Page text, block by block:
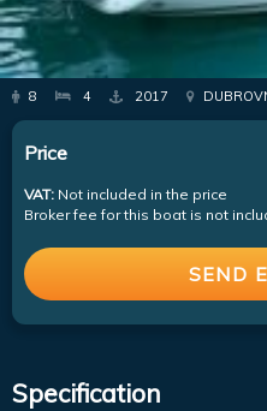
8 4 2017
Price
VAT: Not included in the price
Broker fee for this boat is not
SEND
Specification